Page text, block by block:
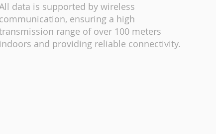
data is supported by wireless
communication, ensuring a high
range of over 100 meters
indoors and providing reliable connectivity.